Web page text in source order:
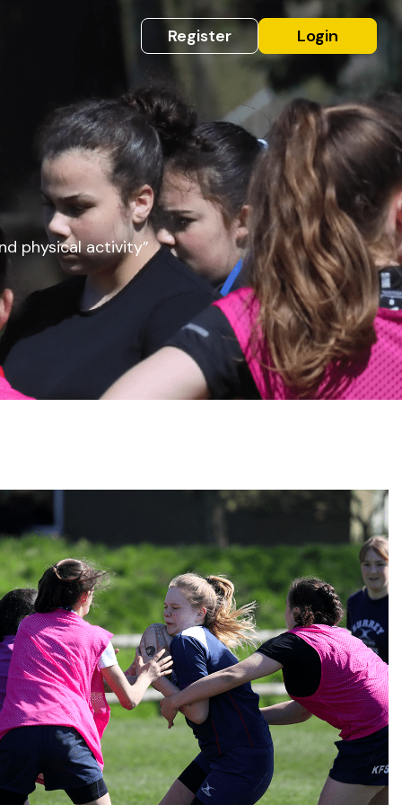
Register Login
physical activity”